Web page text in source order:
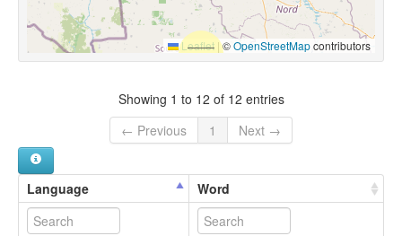
Leaflet |©OpenStreetMapcontributors
Showing 1 to 12 of 12 entries
← Previous
1 Next →
Language Word